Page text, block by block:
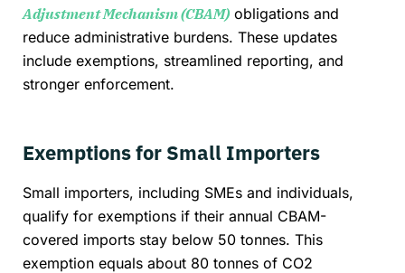
Adjustment Mechanism (CBAM) obligations and
reduce administrative burdens. These updates
include exemptions, streamlined reporting, and
stronger enforcement.
Exemptions for Small Importers
Small importers, including SMEs and individuals,
qualify for exemptions if their annual CBAM-
covered imports stay below 50 tonnes. This
exemption equals about 80 tonnes of CO2